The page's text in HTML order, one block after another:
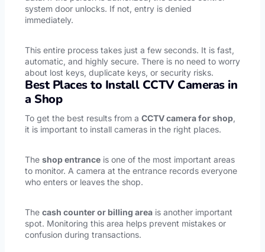
system door unlocks. If not, entry is denied
immediately.
This entire process takes just a few seconds. It is fast,
automatic, and highly secure. There is no need to worry
about lost keys, duplicate keys, or security risks.
Best Places to Install CCTV Cameras in
a Shop
To get the best results from a CCTV camera for shop,
it is important to install cameras in the right places.
The shop entrance is one of the most important areas
to monitor. A camera at the entrance records everyone
who enters or leaves the shop.
The cash counter or billing area is another important
spot. Monitoring this area helps prevent mistakes or
confusion during transactions.